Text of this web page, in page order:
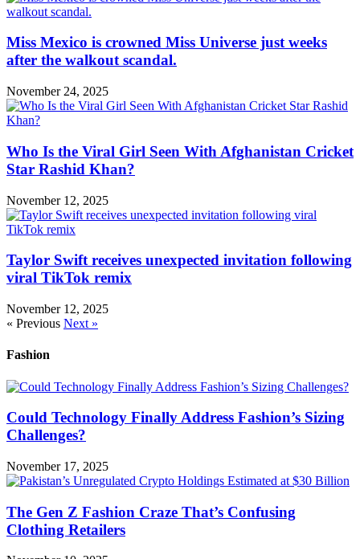
Miss Mexico is crowned Miss Universe just weeks
after the walkout scandal.
November 24, 2025
Who Is the Viral Girl Seen With Afghanistan Cricket
Star Rashid Khan?
November 12, 2025
Taylor Swift receives unexpected invitation following
viral TikTok remix
November 12, 2025
« Previous Next »
Fashion
Could Technology Finally Address Fashion’s Sizing
Challenges?
November 17, 2025
The Gen Z Fashion Craze That’s Confusing
Clothing Retailers